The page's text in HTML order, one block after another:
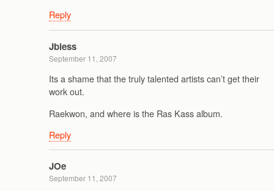
Reply
Jbless
September 11, 2007
Its a shame that the truly talented artists can’t get their
work out.
Raekwon, and where is the Ras Kass album.
Reply
JOe
September 11, 2007